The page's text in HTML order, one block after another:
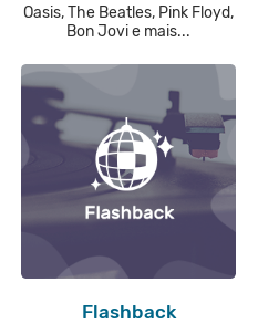
Oasis, The Beatles, Pink Floyd,
Bon Jovi e mais...
Flashback